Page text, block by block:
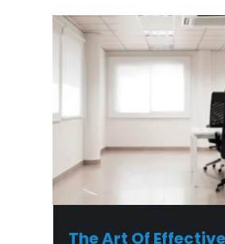
The Art Of